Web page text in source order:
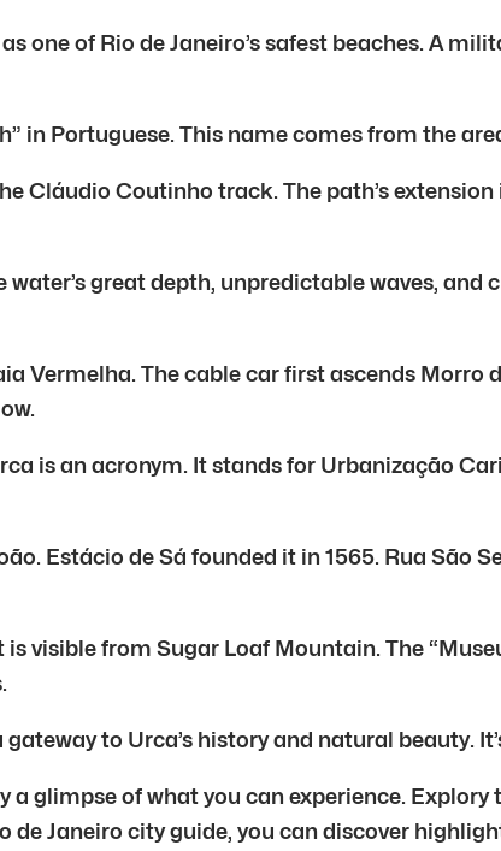
one of Rio de Janeiro’s safest beaches. A
in Portuguese. This name comes from the
Cláudio Coutinho track. The path’s
great depth, unpredictable waves, and
Vermelha. The cable car first ascends
is an acronym. It stands for Urbanização
Estácio de Sá founded it in 1565. Rua São
visible from Sugar Loaf Mountain. The
to Urca’s history and natural beauty.
a glimpse of what you can experience.
Janeiro city guide, you can discover